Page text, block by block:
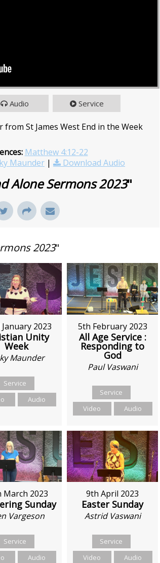
Audio Service
St James West End in the Week
Matthew 4:12-22
Maunder | Download Audio
Alone Sermons 2023"
2023"
2023
Unity
Week
Maunder
Service
Audio
5th February 2023
All Age Service :
Responding to
God
Paul Vaswani
Service
Video
Audio
March 2023
Sunday
Vargeson
Service
Audio
9th April 2023
Easter Sunday
Astrid Vaswani
Service
Video
Audio